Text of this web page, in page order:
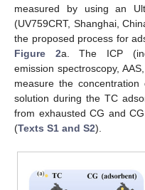
measured by using an
(UV759CRT, Shanghai,
the proposed process for
Figure 2a. The ICP
emission spectroscopy,
measure the
solution during the TC
from exhausted CG and
(Texts S1 and S2).